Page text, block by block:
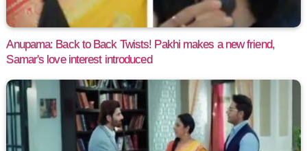
Anupama: Back to Back Twists! Pakhi makes a new friend,
Samar's love interest introduced